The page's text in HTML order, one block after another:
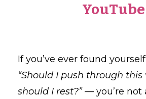
YouTube
If you’ve ever found
“Should I push through
should I rest?”— you’re not